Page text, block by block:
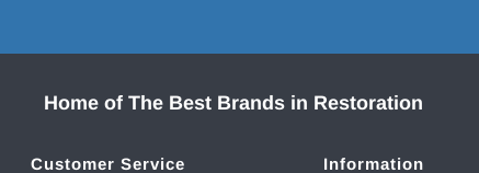
Home of The Best Brands in Restoration
Customer Service Information